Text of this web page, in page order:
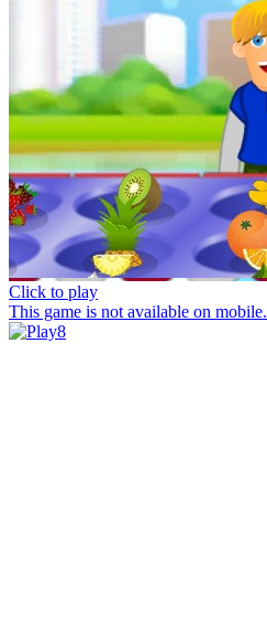
Click to play
This game is not available on mobile.